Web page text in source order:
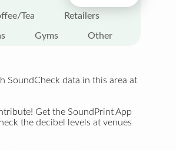
Tea Retailers
Gyms Other
SoundCheck data in this area at
Get the SoundPrint App
the decibel levels at venues